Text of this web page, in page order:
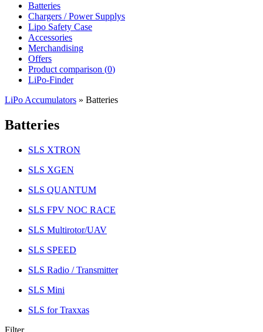
Batteries
Chargers / Power Supplys
Lipo Safety Case
Accessories
Merchandising
Offers
Product comparison (0)
LiPo-Finder
LiPo Accumulators » Batteries
Batteries
SLS XTRON
SLS XGEN
SLS QUANTUM
SLS FPV NOC RACE
SLS Multirotor/UAV
SLS SPEED
SLS Radio / Transmitter
SLS Mini
SLS for Traxxas
Filter